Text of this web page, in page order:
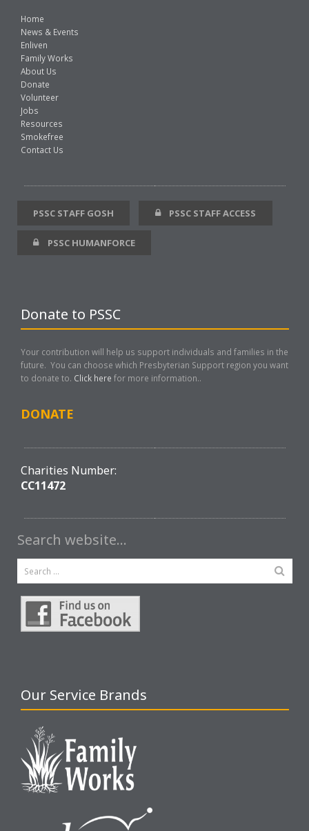
Home
News & Events
Enliven
Family Works
About Us
Donate
Volunteer
Jobs
Resources
Smokefree
Contact Us
PSSC STAFF GOSH PSSC STAFF ACCESS
PSSC HUMANFORCE
Donate to PSSC
Your contribution will help us support individuals and families in the
future. You can choose which Presbyterian Support region you want
to donate to. Click here for more information..
DONATE
Charities Number:
CC11472
Search website…
Our Service Brands